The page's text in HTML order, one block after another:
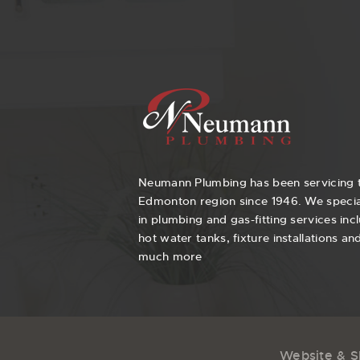
Neumann Plumbing has been servicing
Edmonton region since 1946. We
in plumbing and gas-fitting services
hot water tanks, fixture installations
much more
Website &